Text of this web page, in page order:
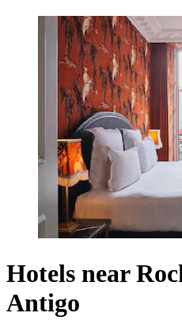
Hotels near
Antigo